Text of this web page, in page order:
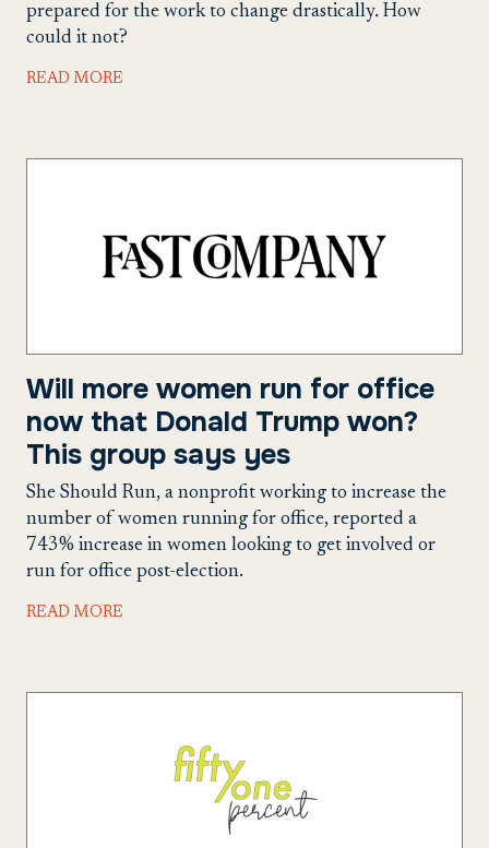
prepared for the work to change drastically. How
could it not?
READ MORE
Will more women run for office
now that Donald Trump won?
This group says yes
She Should Run, a nonprofit working to increase the
number of women running for office, reported a
743% increase in women looking to get involved or
run for office post-election.
READ MORE